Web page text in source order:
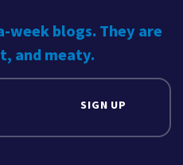
week blogs. They are
and meaty.
SIGN UP